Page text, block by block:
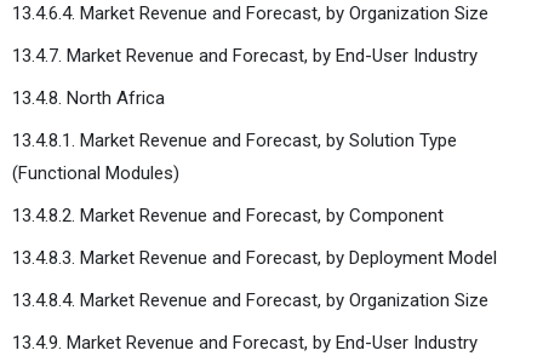
13.4.6.4. Market Revenue and Forecast, by Organization Size
13.4.7. Market Revenue and Forecast, by End-User Industry
13.4.8. North Africa
13.4.8.1. Market Revenue and Forecast, by Solution Type
(Functional Modules)
13.4.8.2. Market Revenue and Forecast, by Component
13.4.8.3. Market Revenue and Forecast, by Deployment Model
13.4.8.4. Market Revenue and Forecast, by Organization Size
13.4.9. Market Revenue and Forecast, by End-User Industry